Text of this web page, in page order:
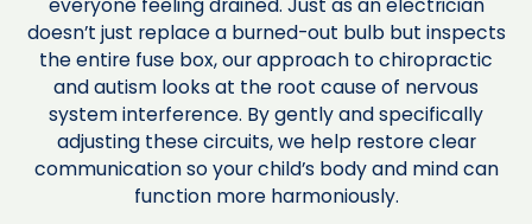
doesn’t just replace a burned-out bulb but inspects
the entire fuse box, our approach to chiropractic
and autism looks at the root cause of nervous
system interference. By gently and specifically
adjusting these circuits, we help restore clear
communication so your child’s body and mind can
function more harmoniously.